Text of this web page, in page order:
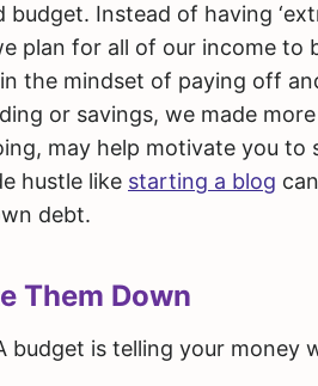
Instead of having
plan for all of our income to
the mindset of paying off
or savings, we made
may help motivate you
hustle like starting a blog
debt.
Them Down
budget is telling your money